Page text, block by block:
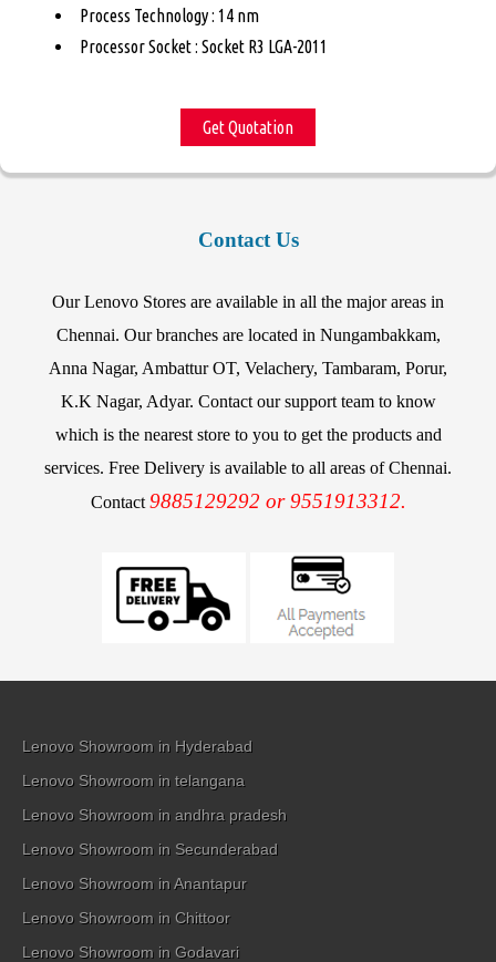
Process Technology : 14 nm
Processor Socket : Socket R3 LGA-2011
Get Quotation
Contact Us
Our Lenovo Stores are available in all the major areas in
Chennai. Our branches are located in Nungambakkam,
Anna Nagar, Ambattur OT, Velachery, Tambaram, Porur,
K.K Nagar, Adyar. Contact our support team to know
which is the nearest store to you to get the products and
services. Free Delivery is available to all areas of Chennai.
Contact 9885129292 or 9551913312.
Lenovo Showroom in Hyderabad
Lenovo Showroom in telangana
Lenovo Showroom in andhra pradesh
Lenovo Showroom in Secunderabad
Lenovo Showroom in Anantapur
Lenovo Showroom in Chittoor
Lenovo Showroom in Godavari